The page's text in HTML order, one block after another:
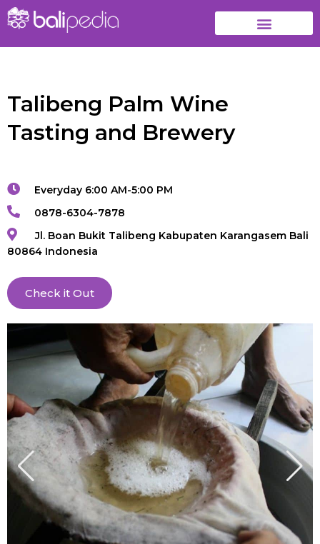
Talibeng Palm Wine
Tasting and Brewery
Everyday 6:00 AM-5:00 PM
0878-6304-7878
Jl. Boan Bukit Talibeng Kabupaten Karangasem Bali
80864 Indonesia
Check it Out